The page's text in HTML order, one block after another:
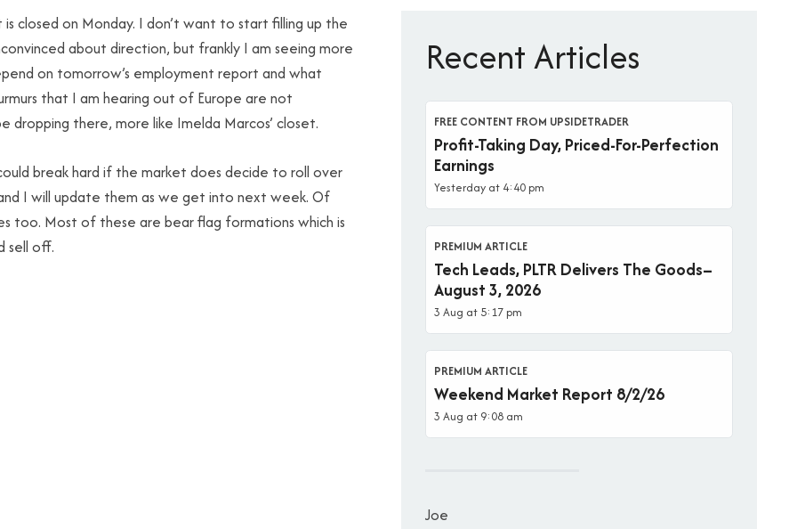
closed on Monday. I don’t want to start filling up the
about direction, but frankly I am seeing more
on tomorrow’s employment report and what
that I am hearing out of Europe are not
dropping there, more like Imelda Marcos’ closet.
break hard if the market does decide to roll over
I will update them as we get into next week. Of
too. Most of these are bear flag formations which is
sell off.
Recent Articles
FREE CONTENT FROM UPSIDETRADER
Profit-Taking Day, Priced-For-Perfection
Earnings
Yesterday at 4:40 pm
PREMIUM ARTICLE
Tech Leads, PLTR Delivers The Goods–
August 3, 2026
3 Aug at 5:17 pm
PREMIUM ARTICLE
Weekend Market Report 8/2/26
3 Aug at 9:08 am
Joe